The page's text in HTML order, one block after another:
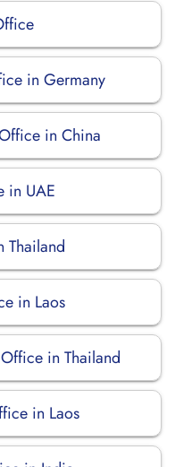
in Germany
in China
in UAE
Thailand
in Laos
in Thailand
in Laos